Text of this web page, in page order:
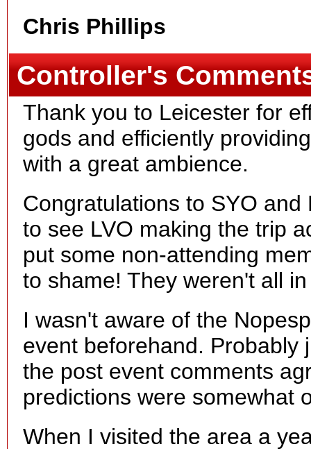
Chris Phillips
Controller's
Thank you to Leicester for
gods and efficiently
with a great ambience.
Congratulations to SYO
to see LVO making the trip
put some non-attending
to shame! They weren't all
I wasn't aware of the
event beforehand. Probably
the post event comments
predictions were somewhat
When I visited the area a